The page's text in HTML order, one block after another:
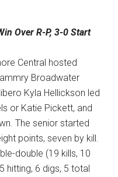
Over R-P, 3-0 Start
Central hosted
Broadwater
Kyla Hellickson led
or Katie Pickett, and
The senior started
points, seven by kill.
double (19 kills, 10
hitting, 6 digs, 5 total